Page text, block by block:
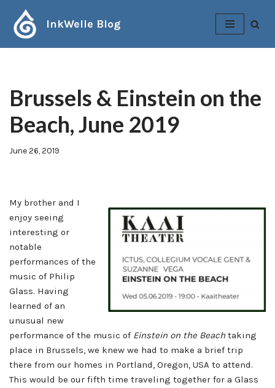
Skip
to
InkWelle Blog
Brussels & Einstein on the
Beach, June 2019
June 26, 2019
My brother and I
enjoy seeing
interesting or
notable
performances of the
music of Philip
Glass. Having
learned of an
unusual new
performance of the music of Einstein on the Beach taking
place in Brussels, we knew we had to make a brief trip
there from our homes in Portland, Oregon, USA to attend.
This would be our fifth time traveling together for a Glass